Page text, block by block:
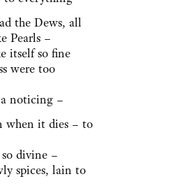
the Dews, all
Pearls –
itself so fine
were too
noticing –
when it dies – to
divine –
spices, lain to